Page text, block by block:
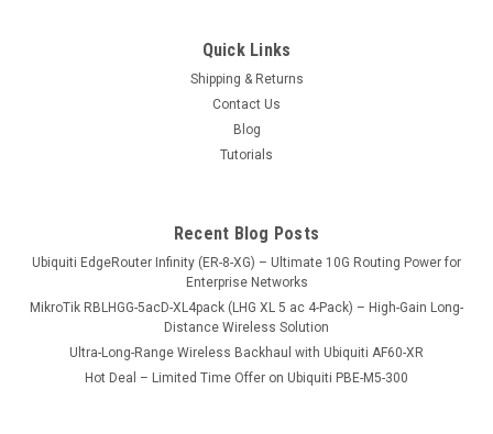
Quick Links
Shipping & Returns
Contact Us
Blog
Tutorials
Recent Blog Posts
Ubiquiti EdgeRouter Infinity (ER-8-XG) – Ultimate 10G Routing Power for
Enterprise Networks
MikroTik RBLHGG-5acD-XL4pack (LHG XL 5 ac 4-Pack) – High-Gain Long-
Distance Wireless Solution
Ultra-Long-Range Wireless Backhaul with Ubiquiti AF60-XR
Hot Deal – Limited Time Offer on Ubiquiti PBE-M5-300